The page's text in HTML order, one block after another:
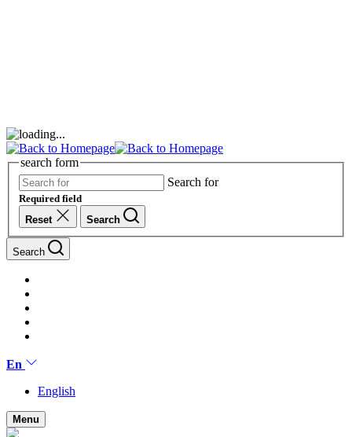
search form
Search for
Required field
Reset
Search
Search
En
English
Menu